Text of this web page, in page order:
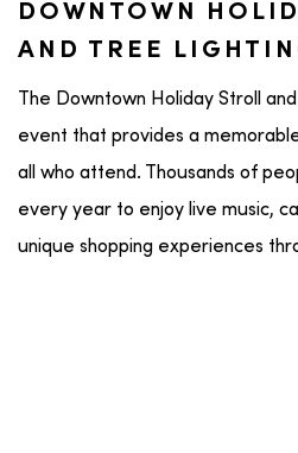
DOWNTOWN
AND TREE
The Downtown Holiday Stroll
event that provides a
all who attend. Thousands of
every year to enjoy live music,
unique shopping experiences